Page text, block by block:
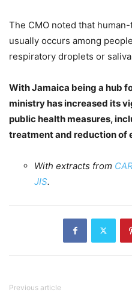
The CMO noted that
usually occurs among
respiratory droplets or
With Jamaica being a hub
ministry has increased its
public health measures,
treatment and reduction of
With extracts from
JIS.
Previous article